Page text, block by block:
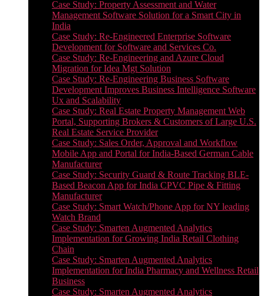
Case Study: Property Assessment and Water
Management Software Solution for a Smart City in
India
Case Study: Re-Engineered Enterprise Software
Development for Software and Services Co.
Case Study: Re-Engineering and Azure Cloud
Migration for Idea Mgt Solution
Case Study: Re-Engineering Business Software
Development Improves Business Intelligence Software
Ux and Scalability
Case Study: Real Estate Property Management Web
Portal, Supporting Brokers & Customers of Large U.S.
Real Estate Service Provider
Case Study: Sales Order, Approval and Workflow
Mobile App and Portal for India-Based German Cable
Manufacturer
Case Study: Security Guard & Route Tracking BLE-
Based Beacon App for India CPVC Pipe & Fitting
Manufacturer
Case Study: Smart Watch/Phone App for NY leading
Watch Brand
Case Study: Smarten Augmented Analytics
Implementation for Growing India Retail Clothing
Chain
Case Study: Smarten Augmented Analytics
Implementation for India Pharmacy and Wellness Retail
Business
Case Study: Smarten Augmented Analytics